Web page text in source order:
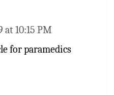
at 10:15 PM
for paramedics